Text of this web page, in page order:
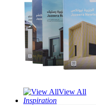
View All
Inspiration